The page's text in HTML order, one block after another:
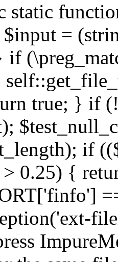
static
=
if
true; } if
if
> 0.25) {